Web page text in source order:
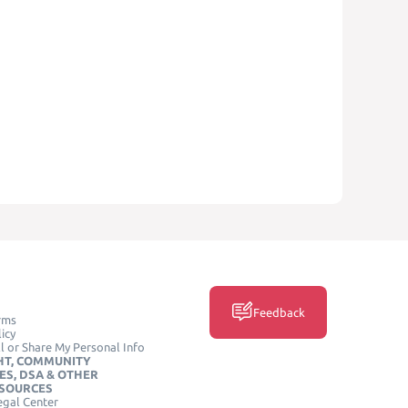
or Share My Personal Info
COMMUNITY
DSA & OTHER
Center
Feedback